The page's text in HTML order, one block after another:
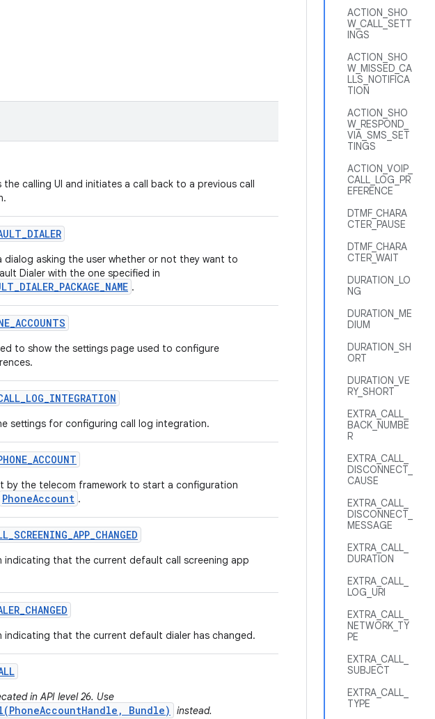
ACTION_SHO
W_CALL_SETT
INGS
ACTION_SHO
W_MISSED_CA
LLS_NOTIFICA
TION
ACTION_SHO
W_RESPOND_
VIA_SMS_SET
TINGS
ACTION_VOIP_
CALL_LOG_PR
EFERENCE
DTMF_CHARA
CTER_PAUSE
DTMF_CHARA
CTER_WAIT
DURATION_LO
NG
DURATION_ME
DIUM
DURATION_SH
ORT
DURATION_VE
RY_SHORT
EXTRA_CALL_
BACK_NUMBE
R
EXTRA_CALL_
DISCONNECT_
CAUSE
EXTRA_CALL_
DISCONNECT_
MESSAGE
EXTRA_CALL_
DURATION
EXTRA_CALL_
LOG_URI
EXTRA_CALL_
NETWORK_TY
PE
EXTRA_CALL_
SUBJECT
EXTRA_CALL_
TYPE
calling UI and initiates a call back to a previous call
_DIALER
dialog asking the user whether or not they want to
Dialer with the one specified in
.
_ACCOUNTS
to show the settings page used to configure
_LOG_INTEGRATION
settings for configuring call log integration.
_ACCOUNT
by the telecom framework to start a configuration
PhoneAccount .
_SCREENING_APP_CHANGED
that the current default call screening app
_CHANGED
that the current default dialer has changed.
in API level 26. Use
Bundle) instead.